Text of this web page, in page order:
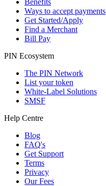
Ways to accept payments
Get Started/Apply
Find a Merchant
Bill Pay
PIN Ecosystem
The PIN Network
List your token
White-Label Solutions
SMSF
Help Centre
Blog
FAQ's
Get Support
Terms
Privacy
Our Fees